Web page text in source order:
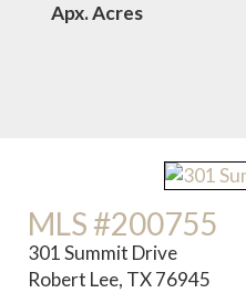
Apx. Acres
MLS #200755
301 Summit Drive
Robert Lee, TX 76945